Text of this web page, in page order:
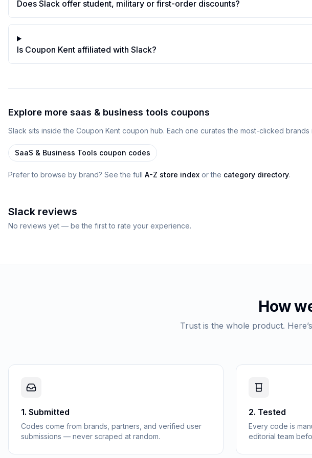
Does Slack offer student, military or first-order discounts?
Is Coupon Kent affiliated with Slack?
Explore more saas & business tools coupons
Slack sits insidethe Coupon Kent coupon hub. Each one curates the most-clicked
SaaS & Business Tools coupon codes
Prefer to browse by brand? See the full A-Z store index or the category directory.
Slack reviews
No reviews yet — be the first to rate your experience.
How
Trust is the whole product.
1. Submitted
Codes come from brands, partners, and verified user
submissions — never scraped at random.
2. Tested
Every code is
editorial team